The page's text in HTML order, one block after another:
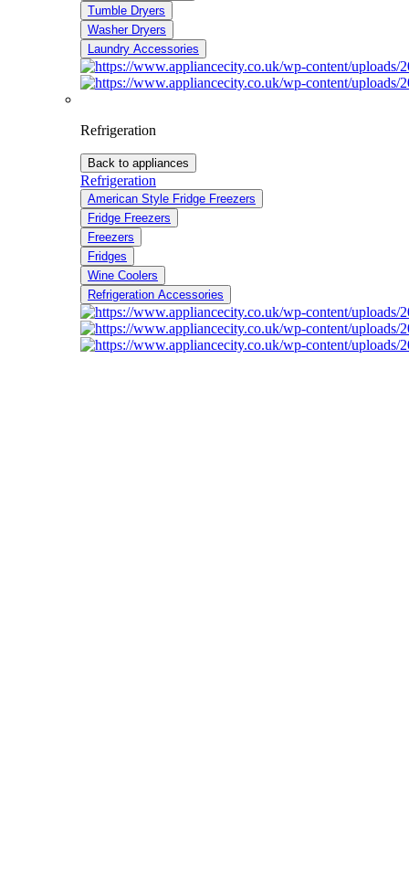
Tumble Dryers
Washer Dryers
Laundry Accessories
Refrigeration
Back to appliances
Refrigeration
American Style Fridge Freezers
Fridge Freezers
Freezers
Fridges
Wine Coolers
Refrigeration Accessories